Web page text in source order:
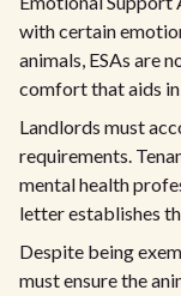
with certain
animals, ESAs are
comfort that aids
Landlords must
requirements.
mental health
letter establishes
Despite being
must ensure the